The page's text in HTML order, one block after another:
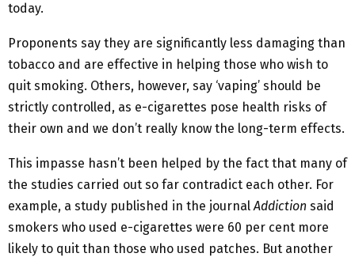
today.
Proponents say they are significantly less damaging than
tobacco and are effective in helping those who wish to
quit smoking. Others, however, say ‘vaping’ should be
strictly controlled, as e-cigarettes pose health risks of
their own and we don’t really know the long-term effects.
This impasse hasn’t been helped by the fact that many of
the studies carried out so far contradict each other. For
example, a study published in the journalAddiction said
smokers who used e-cigarettes were 60 per cent more
likely to quit than those who used patches. But another